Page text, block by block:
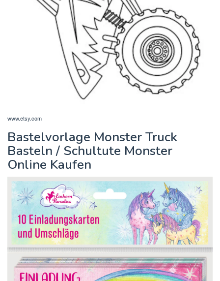
www.etsy.com
Bastelvorlage Monster Truck
Basteln / Schultute Monster
Online Kaufen